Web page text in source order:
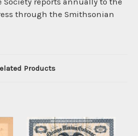
through the Smithsonian
Products